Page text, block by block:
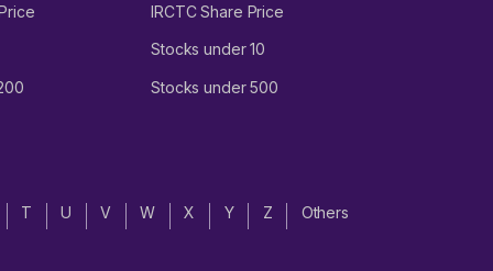
IRCTC Share Price
Stocks under 10
Stocks under 500
T U V W X Y Z Others